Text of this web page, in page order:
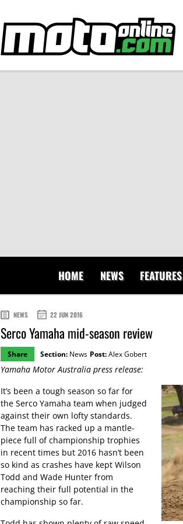
HOME NEWS FEATURES
NEWS 22 JUN 2016
Serco Yamaha mid-season review
Share Section: News Post:Alex Gobert
Yamaha Motor Australia press release:
It’s been a tough season so far for
the Serco Yamaha team when judged
against their own lofty standards.
The team has racked up a mantle-
piece full of championship trophies
in recent times but 2016 hasn’t been
so kind as crashes have kept Wilson
Todd and Wade Hunter from
reaching their full potential in the
championship so far.